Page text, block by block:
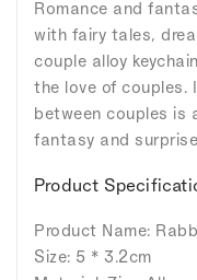
Romance and
with fairy tales,
couple alloy
the love of couples.
between couples is
fantasy and
Product
Product Name:
Size: 5 * 3.2cm